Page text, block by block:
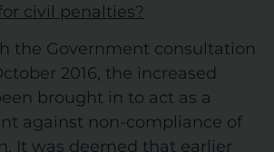
civil penalties?
the Government consultation
2016, the increased
brought in to act as a
against non-compliance of
It was deemed that earlier